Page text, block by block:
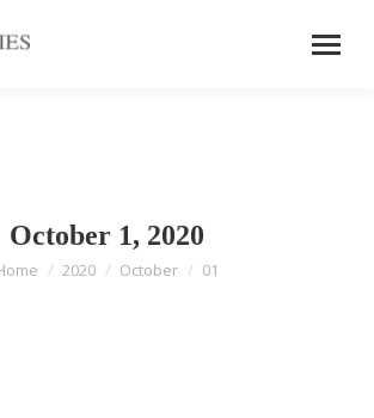
October 1, 2020
are here:
2020 October 01